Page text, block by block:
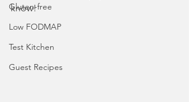
Gluten-free
Low FODMAP
Test Kitchen
Guest Recipes
know!